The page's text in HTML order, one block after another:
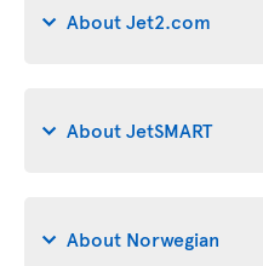
About Jet2.com
About JetSMART
About Norwegian